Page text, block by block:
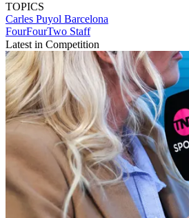
TOPICS
Carles Puyol Barcelona
FourFourTwo Staff
Latest in Competition